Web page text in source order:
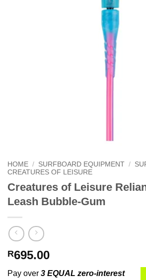
HOME / SURFBOARD EQUIPMENT /
CREATURES OF LEISURE
Creatures of Leisure
Leash Bubble-Gum
R695.00
Pay over 3 EQUAL zero-interest